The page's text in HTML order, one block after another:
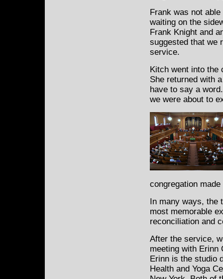
Frank was not
waiting on the
Frank Knight and
suggested that we
service.
Kitch went into the
She returned with
have to say a
we were about to
congregation
In many ways, the
most memorable
reconciliation and
After the service,
meeting with Erinn
Erinn is the studio
Health and Yoga